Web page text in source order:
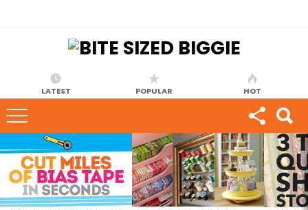
LATEST POPULAR HOT
VIEWED
STORIES